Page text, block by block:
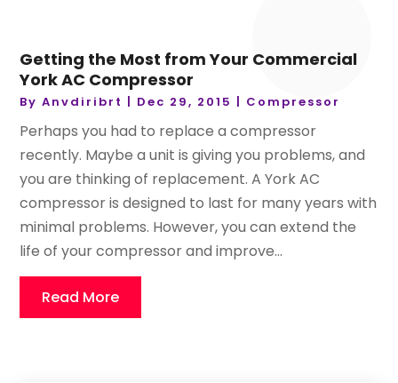
Getting the Most from Your Commercial
York AC Compressor
ByAnvdiribrt Dec 29, 2015 Compressor
Perhaps you had to replace a compressor
recently. Maybe a unit is giving you problems, and
you are thinking of replacement. A York AC
compressor is designed to last for many years with
minimal problems. However, you can extend the
life of your compressor and improve...
Read More